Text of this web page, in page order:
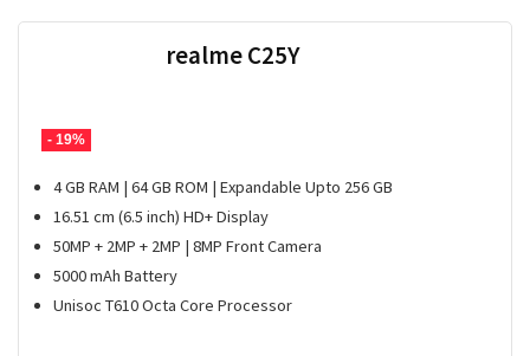
- 19%
realme C25Y
4 GB RAM | 64 GB ROM | Expandable Upto 256 GB
16.51 cm (6.5 inch) HD+ Display
50MP + 2MP + 2MP | 8MP Front Camera
5000 mAh Battery
Unisoc T610 Octa Core Processor